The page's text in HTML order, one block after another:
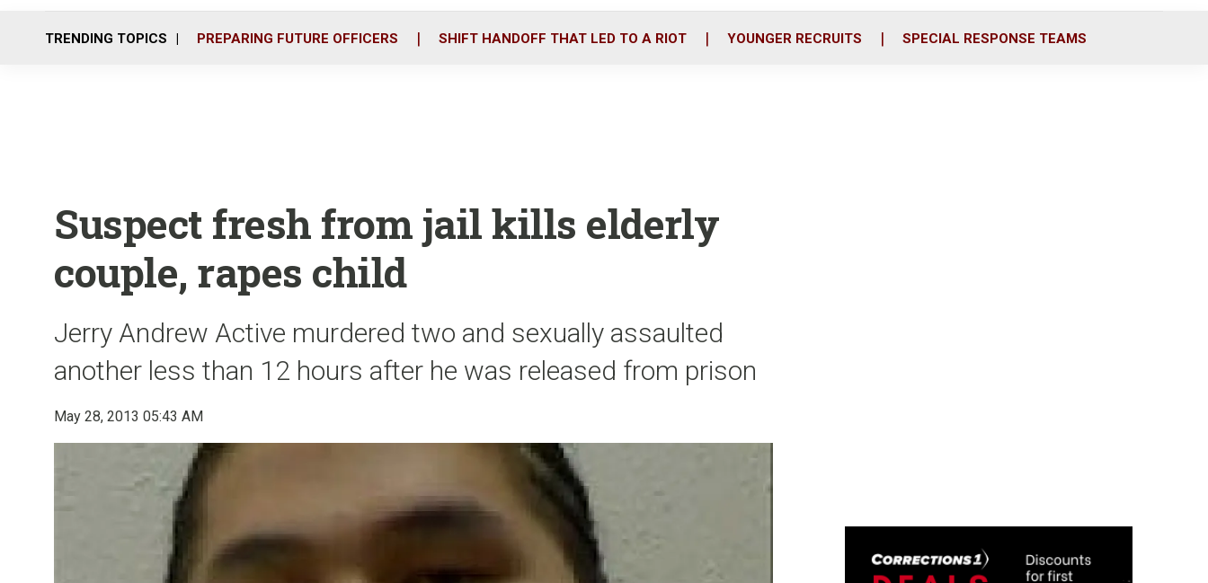
o
r
i
TRENDING TOPICS PREPARING FUTURE OFFICERS SHIFT HANDOFF THAT LED TO A RIOT YOUNGER RECRUITS SPECIAL RESPONSE TEAMS
Suspect fresh from jail kills elderly
couple, rapes child
Jerry Andrew Active murdered two and sexually assaulted
another less than 12 hours after he was released from prison
May 28, 2013 05:43 AM